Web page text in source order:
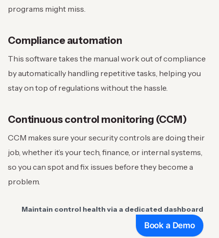
programs might miss.
Compliance automation
This software takes the manual work out of compliance
by automatically handling repetitive tasks, helping you
stay on top of regulations without the hassle.
Continuous control monitoring (CCM)
CCM makes sure your security controls are doing their
job, whether it’s your tech, finance, or internal systems,
so you can spot and fix issues before they become a
problem.
Maintain control health via a dedicated dashboard
Book a Demo